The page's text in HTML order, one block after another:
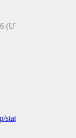
(UTC
status/